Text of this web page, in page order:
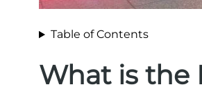
Table of Contents
What is the